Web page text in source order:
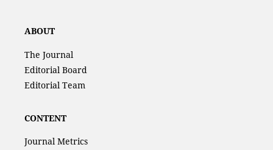
ABOUT
The Journal
Editorial Board
Editorial Team
CONTENT
Journal Metrics